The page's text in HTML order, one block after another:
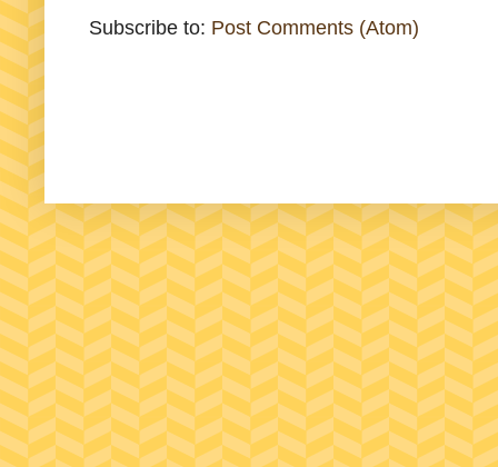
Subscribe to: Post Comments (Atom)